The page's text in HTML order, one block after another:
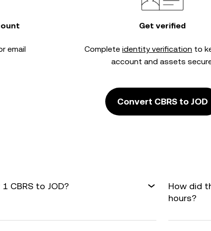
email
Get verified
Complete identity verification to
account and assets
Convert CBRS to JOD
CBRS to JOD?
How did
hours?